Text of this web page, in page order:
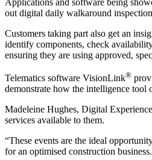
Applications and software being
out digital daily walkaround
Customers taking part also get an
identify components, check
ensuring they are using approved,
Telematics software VisionLink®
demonstrate how the intelligence tool
Madeleine Hughes, Digital
services available to them.
“These events are the ideal
for an optimised construction business.